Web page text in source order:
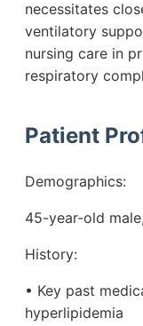
necessitates
ventilatory
nursing care in
respiratory
Patient
Demographics:
45-year-old
History:
• Key past
hyperlipidemia